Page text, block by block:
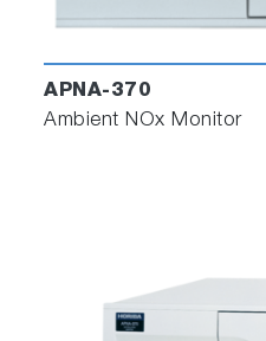
APNA-370
Ambient NOx Monitor